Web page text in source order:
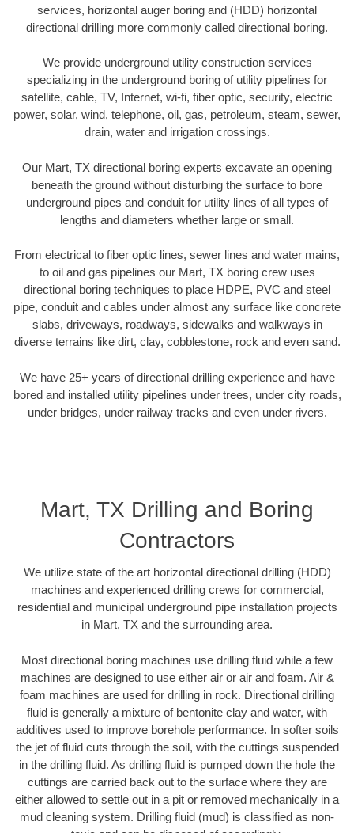
services, horizontal auger boring and (HDD) horizontal
directional drilling more commonly called directional boring.
We provide underground utility construction services
specializing in the underground boring of utility pipelines for
satellite, cable, TV, Internet, wi-fi, fiber optic, security, electric
power, solar, wind, telephone, oil, gas, petroleum, steam, sewer,
drain, water and irrigation crossings.
Our Mart, TX directional boring experts excavate an opening
beneath the ground without disturbing the surface to bore
underground pipes and conduit for utility lines of all types of
lengths and diameters whether large or small.
From electrical to fiber optic lines, sewer lines and water mains,
to oil and gas pipelines our Mart, TX boring crew uses
directional boring techniques to place HDPE, PVC and steel
pipe, conduit and cables under almost any surface like concrete
slabs, driveways, roadways, sidewalks and walkways in
diverse terrains like dirt, clay, cobblestone, rock and even sand.
We have 25+ years of directional drilling experience and have
bored and installed utility pipelines under trees, under city roads,
under bridges, under railway tracks and even under rivers.
Mart, TX Drilling and Boring
Contractors
We utilize state of the art horizontal directional drilling (HDD)
machines and experienced drilling crews for commercial,
residential and municipal underground pipe installation projects
in Mart, TX and the surrounding area.
Most directional boring machines use drilling fluid while a few
machines are designed to use either air or air and foam. Air &
foam machines are used for drilling in rock. Directional drilling
fluid is generally a mixture of bentonite clay and water, with
additives used to improve borehole performance. In softer soils
the jet of fluid cuts through the soil, with the cuttings suspended
in the drilling fluid. As drilling fluid is pumped down the hole the
cuttings are carried back out to the surface where they are
either allowed to settle out in a pit or removed mechanically in a
mud cleaning system. Drilling fluid (mud) is classified as non-